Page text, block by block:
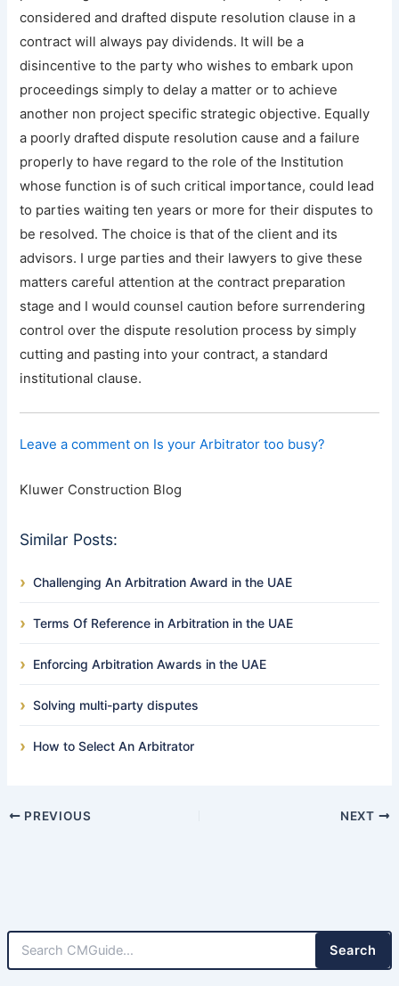
considered and drafted dispute resolution clause in a
contract will always pay dividends. It will be a
disincentive to the party who wishes to embark upon
proceedings simply to delay a matter or to achieve
another non project specific strategic objective. Equally
a poorly drafted dispute resolution cause and a failure
properly to have regard to the role of the Institution
whose function is of such critical importance, could lead
to parties waiting ten years or more for their disputes to
be resolved. The choice is that of the client and its
advisors. I urge parties and their lawyers to give these
matters careful attention at the contract preparation
stage and I would counsel caution before surrendering
control over the dispute resolution process by simply
cutting and pasting into your contract, a standard
institutional clause.
Leave a comment on Is your Arbitrator too busy?
Kluwer Construction Blog
Similar Posts:
Challenging An Arbitration Award in the UAE
Terms Of Reference in Arbitration in the UAE
Enforcing Arbitration Awards in the UAE
Solving multi-party disputes
How to Select An Arbitrator
PREVIOUS NEXT
Search